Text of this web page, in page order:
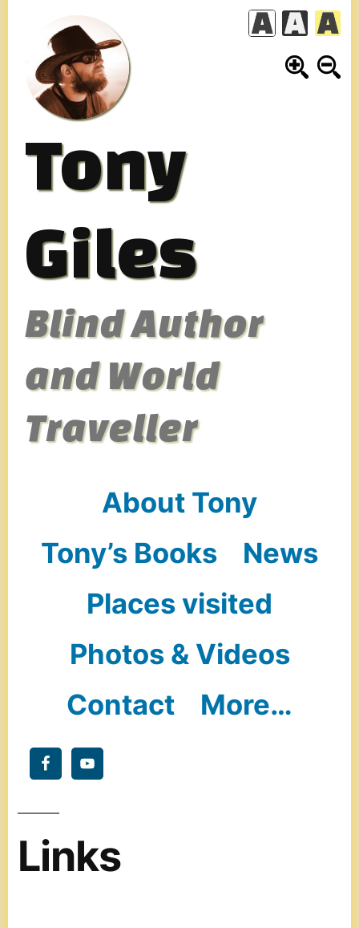
content
Tony
Giles
Blind Author
and World
Traveller
About Tony
Tony’s Books
News
Places visited
Photos & Videos
Contact
More…
Links